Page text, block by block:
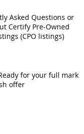
Asked Questions or
Certify Pre-Owned
(CPO listings)
for your full market
offer